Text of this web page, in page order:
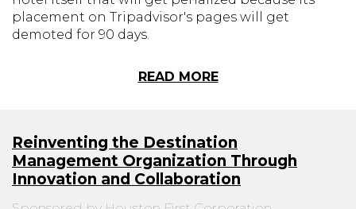
placement on Tripadvisor's pages will get
demoted for 90 days.
READ MORE
Reinventing the Destination
Management Organization Through
Innovation and Collaboration